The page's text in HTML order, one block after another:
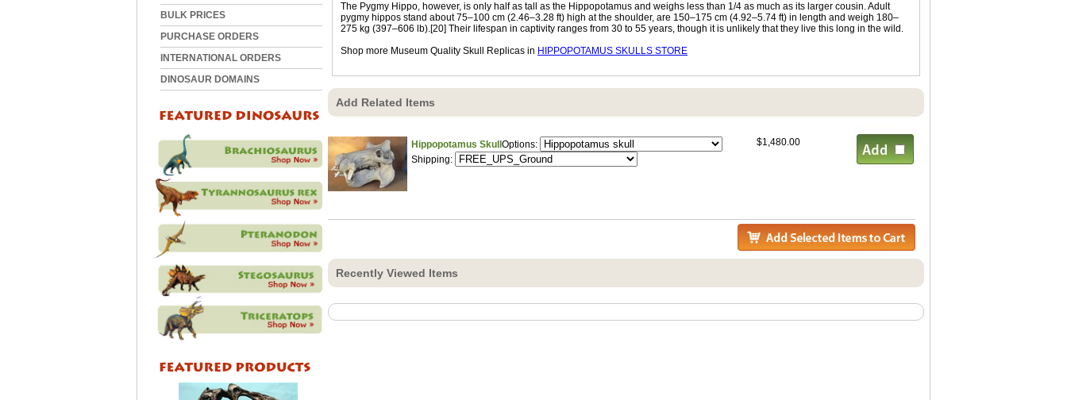
BULK PRICES
PURCHASE ORDERS
INTERNATIONAL ORDERS
DINOSAUR DOMAINS
The Pygmy Hippo, however, is only half as tall as the Hippopotamus and weighs less than 1/4 as much as its larger cousin. Adult
pygmy hippos stand about 75–100 cm (2.46–3.28 ft) high at the shoulder, are 150–175 cm (4.92–5.74 ft) in length and weigh 180–
275 kg (397–606 lb).[20] Their lifespan in captivity ranges from 30 to 55 years, though it is unlikely that they live this long in the wild.
Shop more Museum Quality Skull Replicas in HIPPOPOTAMUS SKULLS STORE
Add Related Items
Hippopotamus Skull Options:
Shipping:
$1,480.00
Recently Viewed Items